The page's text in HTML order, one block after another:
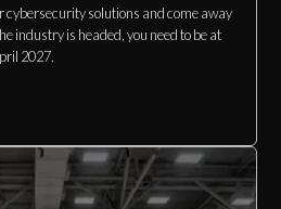
cybersecurity solutions and come away
industry is headed, you need to be at
2027.